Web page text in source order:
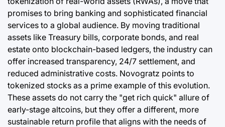
promises to bring banking and sophisticated financial
services to a global audience. By moving traditional
assets like Treasury bills, corporate bonds, and real
estate onto blockchain-based ledgers, the industry can
offer increased transparency, 24/7 settlement, and
reduced administrative costs. Novogratz points to
tokenized stocks as a prime example of this evolution.
These assets do not carry the "get rich quick" allure of
early-stage altcoins, but they offer a different, more
sustainable return profile that aligns with the needs of